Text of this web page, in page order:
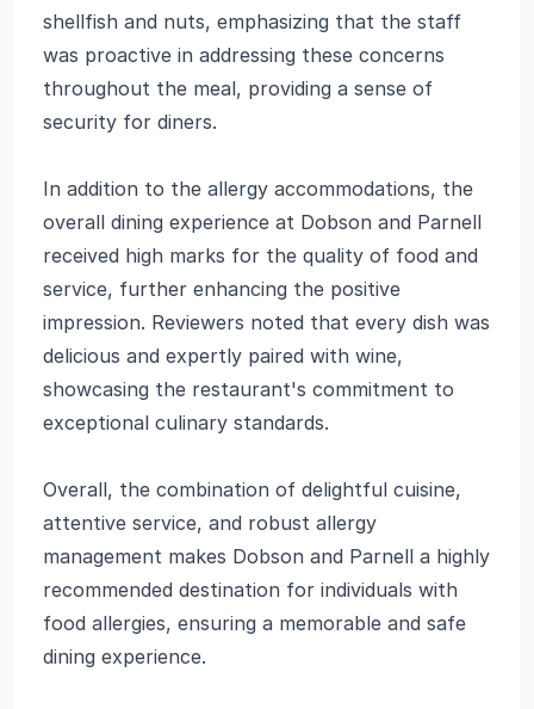
shellfish and nuts, emphasizing that the staff
was proactive in addressing these concerns
throughout the meal, providing a sense of
security for diners.
In addition to the allergy accommodations, the
overall dining experience at Dobson and Parnell
received high marks for the quality of food and
service, further enhancing the positive
impression. Reviewers noted that every dish was
delicious and expertly paired with wine,
showcasing the restaurant's commitment to
exceptional culinary standards.
Overall, the combination of delightful cuisine,
attentive service, and robust allergy
management makes Dobson and Parnell a highly
recommended destination for individuals with
food allergies, ensuring a memorable and safe
dining experience.